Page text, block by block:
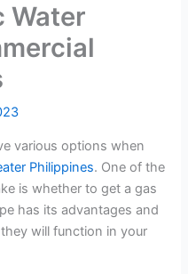
Water
various options when
Philippines. One of the
is whether to get a gas
has its advantages and
will function in your